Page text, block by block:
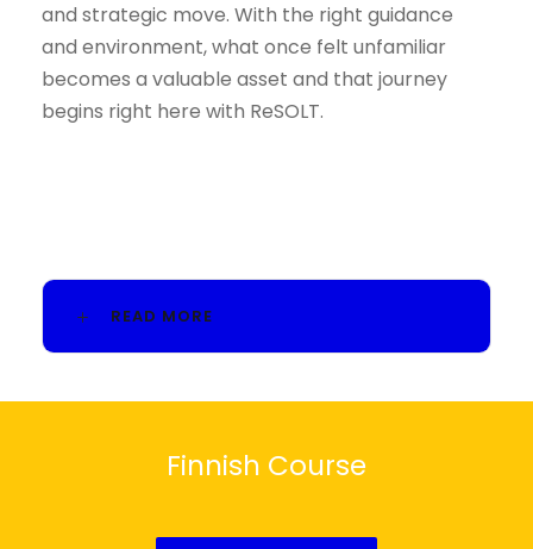
and strategic move. With the right guidance
and environment, what once felt unfamiliar
becomes a valuable asset and that journey
begins right here with ReSOLT.
READ MORE
Finnish Course